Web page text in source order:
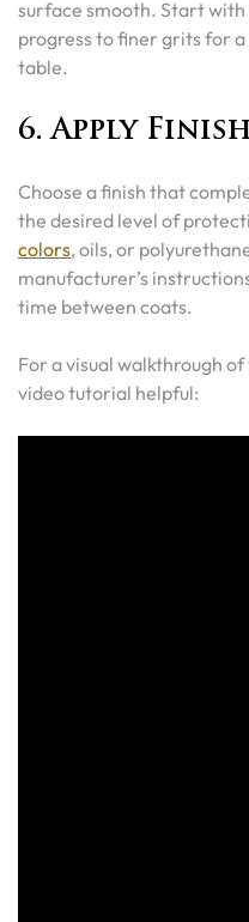
surface smooth. Start
progress to finer grits for
table.
6. Apply
Choose a finish that
the desired level of
colors, oils, or
manufacturer’s
time between coats.
For a visual walkthrough
video tutorial helpful: